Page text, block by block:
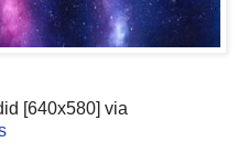
[640x580] via